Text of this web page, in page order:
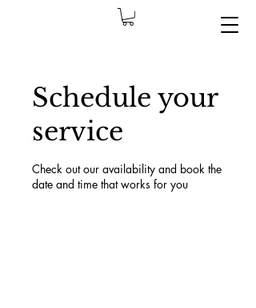
Schedule your
service
Check out our availability and book the
date and time that works for you